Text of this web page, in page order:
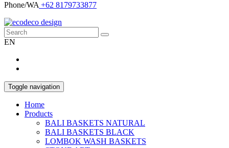
Phone/WA +62 8179733877
EN
Toggle navigation
Home
Products
BALI BASKETS NATURAL
BALI BASKETS BLACK
LOMBOK WASH BASKETS